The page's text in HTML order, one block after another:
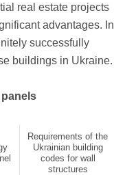
real estate projects
advantages. In
successfully
buildings in Ukraine.
Requirements of the
Ukrainian building
codes for wall
structures